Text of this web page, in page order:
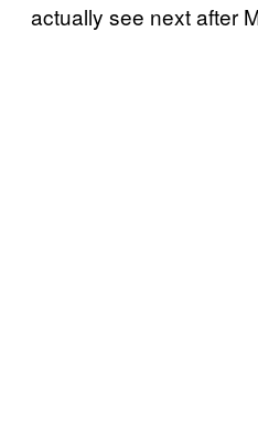
actually see next after